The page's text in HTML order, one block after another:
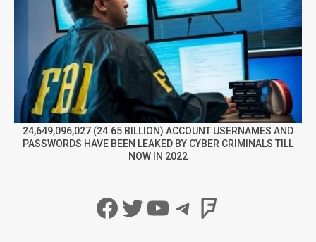
24,649,096,027 (24.65 BILLION) ACCOUNT USERNAMES AND
PASSWORDS HAVE BEEN LEAKED BY CYBER CRIMINALS TILL
NOW IN 2022
Facebook
Twitter
YouTube
Telegram